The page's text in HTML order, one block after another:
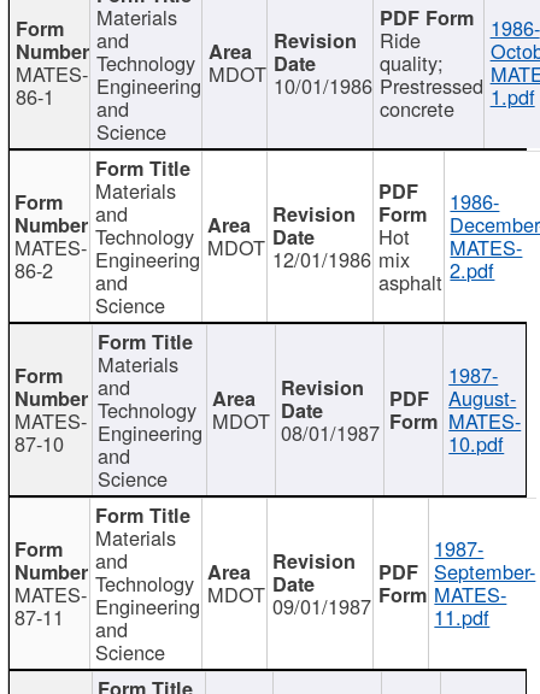
MATES-
86-1
Materials
and
Technology
Engineering
and
Science
MDOT 10/01/1986
Ride
quality;
Prestressed
concrete
1986-
1.pdf
MATES-
86-2
Materials
and
Technology
Engineering
and
Science
MDOT 12/01/1986
Hot
mix
asphalt
1986-
MATES-
2.pdf
MATES-
87-10
Materials
and
Technology
Engineering
and
Science
MDOT 08/01/1987
1987-
August-
MATES-
10.pdf
MATES-
87-11
Materials
and
Technology
Engineering
and
Science
MDOT 09/01/1987
1987-
September-
MATES-
11.pdf